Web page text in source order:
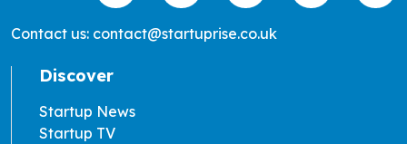
Contact us: contact@startuprise.co.uk
Discover
Startup News
Startup TV